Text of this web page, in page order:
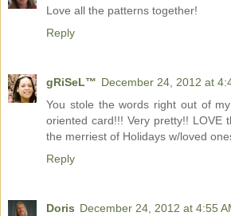
Love all the patterns together!
Reply
gRiSeL™ December 24, 2012 at
You stole the words right out of
oriented card!!! Very pretty!! LOVE
the merriest of Holidays w/loved
Reply
Doris December 24, 2012 at 4:55